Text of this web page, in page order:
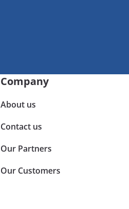
Company
About us
Contact us
Our Partners
Our Customers